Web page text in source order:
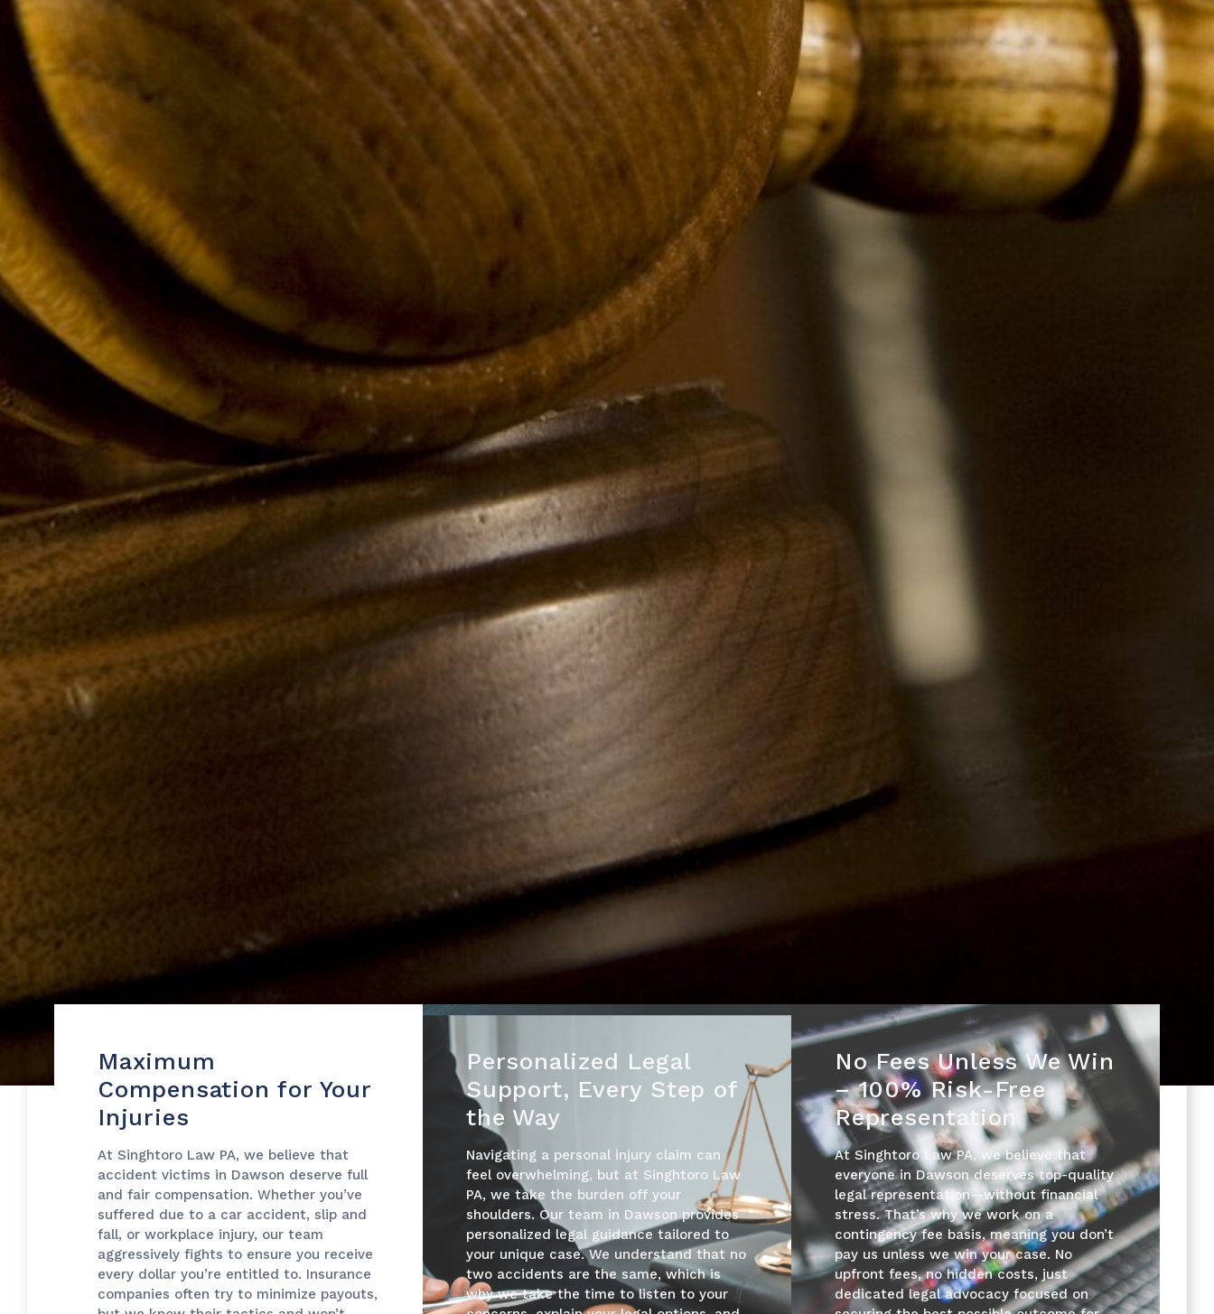
Maximum
Compensation for Your
Injuries
At Singhtoro Law PA, we believe that
accident victims in Dawson deserve full
and fair compensation. Whether you’ve
suffered due to a car accident, slip and
fall, or workplace injury, our team
aggressively fights to ensure you receive
every dollar you’re entitled to. Insurance
companies often try to minimize payouts,
Personalized Legal
Support, Every Step of
the Way
Navigating a personal injury claim can
feel overwhelming, but at Singhtoro Law
PA, we take the burden off your
shoulders. Our team in Dawson provides
personalized legal guidance tailored to
your unique case. We understand that no
two accidents are the same, which is
why we take the time to listen to your
No Fees Unless We Win
– 100% Risk-Free
Representation
At Singhtoro Law PA, we believe that
everyone in Dawson deserves top-quality
legal representation—without financial
stress. That’s why we work on a
contingency fee basis, meaning you don’t
pay us unless we win your case. No
upfront fees, no hidden costs, just
dedicated legal advocacy focused on